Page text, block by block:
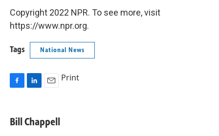
Copyright 2022 NPR. To see more, visit
https://www.npr.org.
Tags National News
e
b
k
e
i
l
Print
Bill Chappell